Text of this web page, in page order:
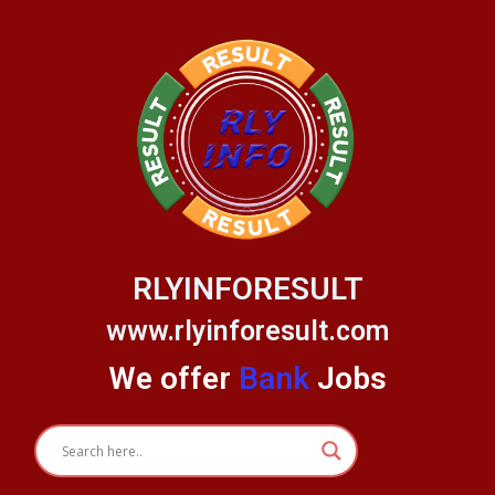
RLYINFORESULT
www.rlyinforesult.com
We offer Bank Jobs